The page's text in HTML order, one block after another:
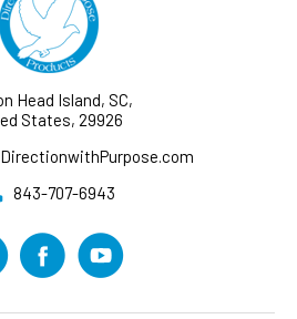
Head Island, SC,
States, 29926
843-707-6943